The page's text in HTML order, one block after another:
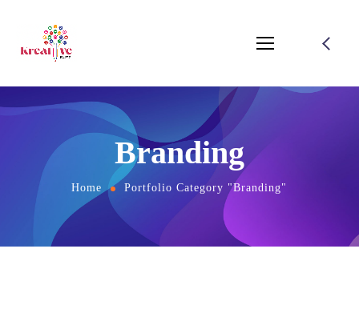
Branding
Home Portfolio Category "Branding"